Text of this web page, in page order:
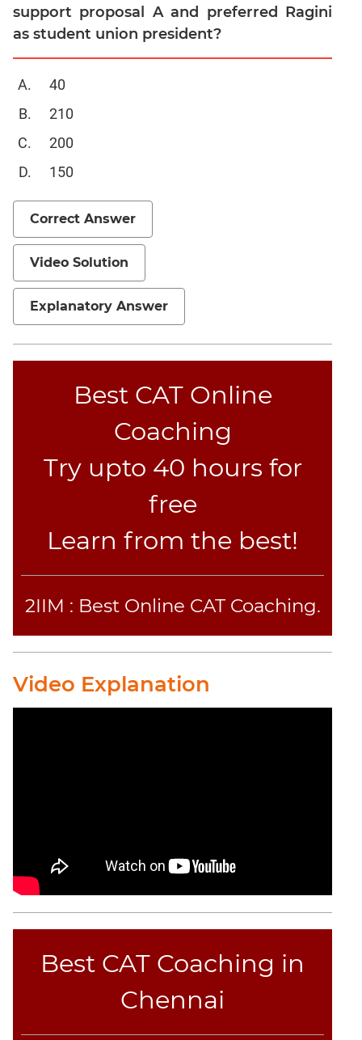
support proposal A and preferred Ragini
as student union president?
40
210
200
150
Correct Answer
Video Solution
Explanatory Answer
Best CAT Online
Coaching
Try upto 40 hours for
free
Learn from the best!
2IIM : Best Online CAT Coaching.
Video Explanation
Best CAT Coaching in
Chennai